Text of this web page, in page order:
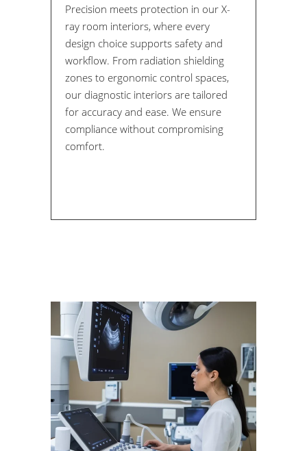
Precision meets protection in our X-
ray room interiors, where every
design choice supports safety and
workflow. From radiation shielding
zones to ergonomic control spaces,
our diagnostic interiors are tailored
for accuracy and ease. We ensure
compliance without compromising
comfort.